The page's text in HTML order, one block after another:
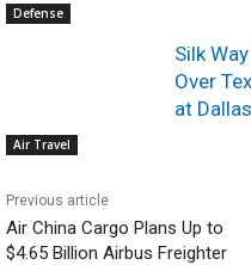
Defense
Air Travel
Silk
Over
at
Previous article
Air China Cargo Plans Up to
$4.65 Billion Airbus Freighter